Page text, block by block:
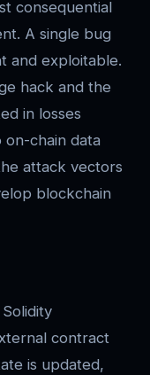
consequential
A single bug
and exploitable.
hack and the
in losses
on-chain data
attack vectors
blockchain
contract
is updated,